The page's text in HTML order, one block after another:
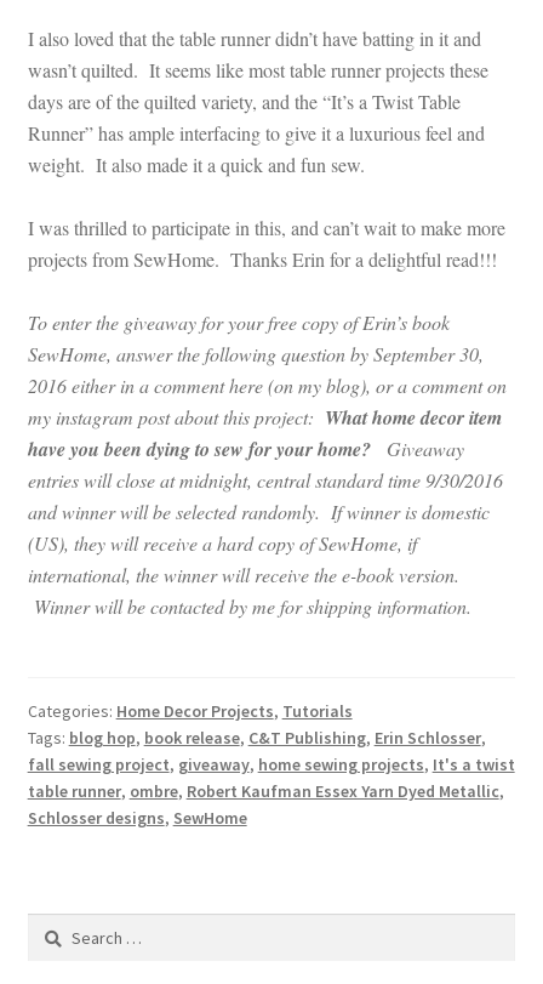
I also loved that the table runner didn’t have batting in it and
wasn’t quilted. It seems like most table runner projects these
days are of the quilted variety, and the “It’s a Twist Table
Runner” has ample interfacing to give it a luxurious feel and
weight. It also made it a quick and fun sew.
I was thrilled to participate in this, and can’t wait to make more
projects from SewHome. Thanks Erin for a delightful read!!!
To enter the giveaway for your free copy of Erin’s book
SewHome, answer the following question by September 30,
2016 either in a comment here (on my blog), or a comment on
my instagram post about this project: What home decor item
have you been dying to sew for your home? Giveaway
entries will close at midnight, central standard time 9/30/2016
and winner will be selected randomly. If winner is domestic
(US), they will receive a hard copy of SewHome, if
international, the winner will receive the e-book version.
Winner will be contacted by me for shipping information.
Categories: Home Decor Projects, Tutorials
Tags: blog hop, book release, C&T Publishing, Erin Schlosser,
fall sewing project, giveaway, home sewing projects, It's a twist
table runner, ombre, Robert Kaufman Essex Yarn Dyed Metallic,
Schlosser designs, SewHome
Search